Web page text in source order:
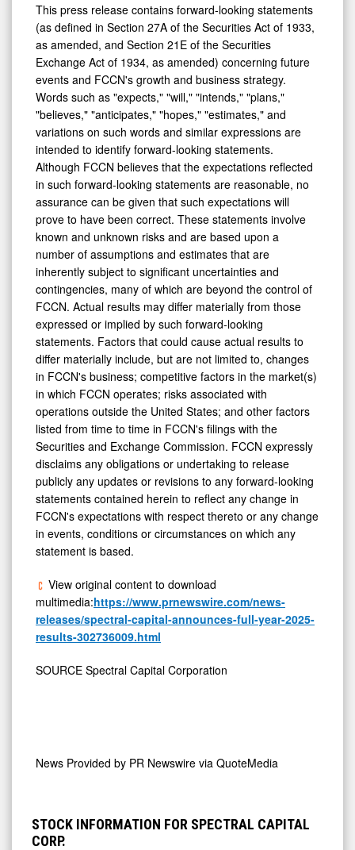
This press release contains forward-looking statements
(as defined in Section 27A of the Securities Act of 1933,
as amended, and Section 21E of the Securities
Exchange Act of 1934, as amended) concerning future
events and FCCN's growth and business strategy.
Words such as "expects," "will," "intends," "plans,"
"believes," "anticipates," "hopes," "estimates," and
variations on such words and similar expressions are
intended to identify forward-looking statements.
Although FCCN believes that the expectations reflected
in such forward-looking statements are reasonable, no
assurance can be given that such expectations will
prove to have been correct. These statements involve
known and unknown risks and are based upon a
number of assumptions and estimates that are
inherently subject to significant uncertainties and
contingencies, many of which are beyond the control of
FCCN. Actual results may differ materially from those
expressed or implied by such forward-looking
statements. Factors that could cause actual results to
differ materially include, but are not limited to, changes
in FCCN's business; competitive factors in the market(s)
in which FCCN operates; risks associated with
operations outside the United States; and other factors
listed from time to time in FCCN's filings with the
Securities and Exchange Commission. FCCN expressly
disclaims any obligations or undertaking to release
publicly any updates or revisions to any forward-looking
statements contained herein to reflect any change in
FCCN's expectations with respect thereto or any change
in events, conditions or circumstances on which any
statement is based.
View original content to download
multimedia:https://www.prnewswire.com/news-
releases/spectral-capital-announces-full-year-2025-
results-302736009.html
SOURCE Spectral Capital Corporation
News Provided by PR Newswire via QuoteMedia
STOCK INFORMATION FOR SPECTRAL CAPITAL
CORP.